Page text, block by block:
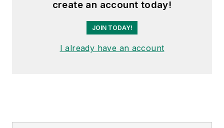
create an account today!
JOIN TODAY!
I already have an account